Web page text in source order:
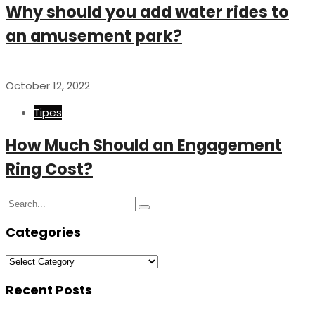
Why should you add water rides to
an amusement park?
October 12, 2022
Tipes
How Much Should an Engagement
Ring Cost?
Search
Search
Categories
Categories
Recent Posts